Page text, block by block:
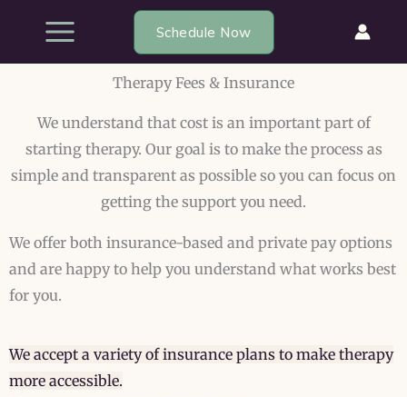
content
Schedule Now
Therapy Fees & Insurance
We understand that cost is an important part of
starting therapy. Our goal is to make the process as
simple and transparent as possible so you can focus on
getting the support you need.
We offer both insurance-based and private pay options
and are happy to help you understand what works best
for you.
We accept a variety of insurance plans to make therapy
more accessible.